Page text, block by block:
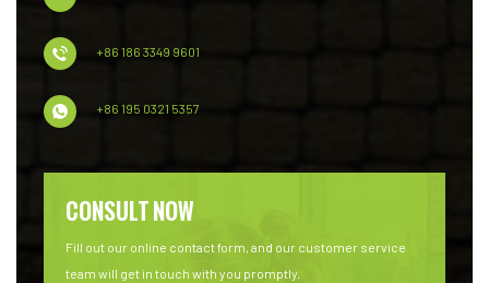
+86 186 3349 9601
+86 195 0321 5357
CONSULT NOW
Fill out our online contact form, and our customer service
team will get in touch with you promptly.